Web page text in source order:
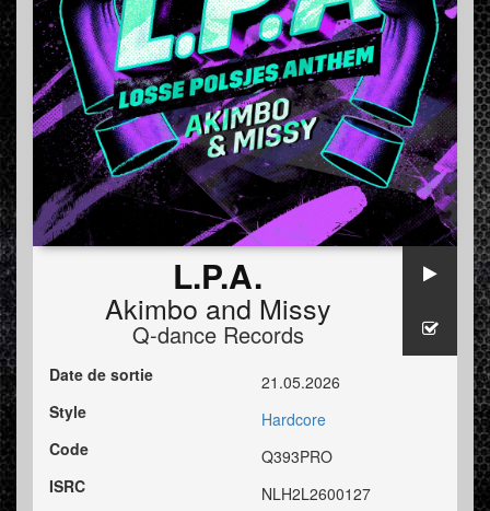
L.P.A.
Akimbo and Missy
Q-dance Records
Date de sortie
21.05.2026
Style
Hardcore
Code
Q393PRO
ISRC
NLH2L2600127